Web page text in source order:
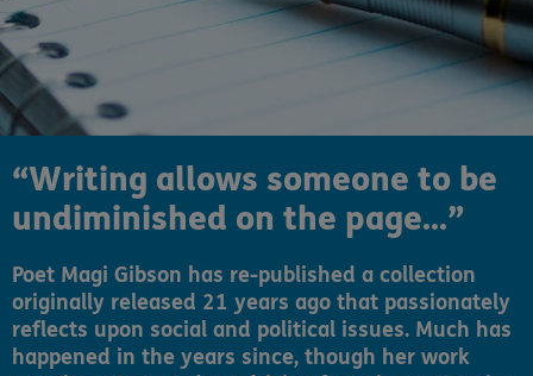
“Writing allows someone to be
undiminished on the page...”
Poet Magi Gibson has re-published a collection
originally released 21 years ago that passionately
reflects upon social and political issues. Much has
happened in the years since, though her work